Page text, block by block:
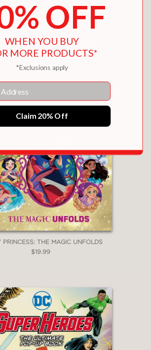
THE SPIDER-VERSE UNFOLDS
PRINCESS: THE MAGIC UNFOLDS
$19.99
OFF
WHEN YOU BUY
MORE PRODUCTS*
*Exclusions apply
Claim 20% Off